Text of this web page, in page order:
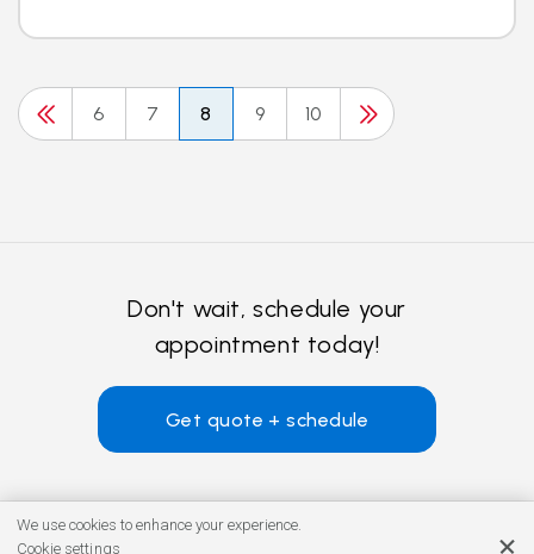
6 7 8 9 10
Don't wait, schedule your
appointment today!
Get quote + schedule
We use cookies to enhance your experience.
Cookie settings